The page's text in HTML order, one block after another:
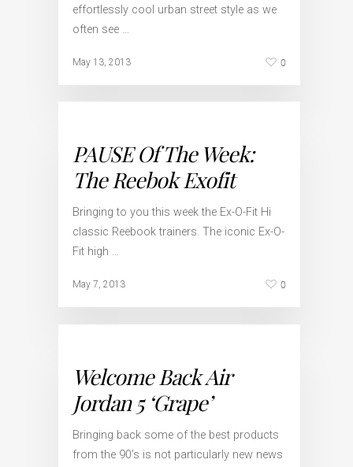
effortlessly cool urban street style as we
often see …
May 13, 2013 0
PAUSE Of The Week:
The Reebok Exofit
Bringing to you this week the Ex-O-Fit Hi
classic Reebook trainers. The iconic Ex-O-
Fit high …
May 7, 2013 0
Welcome Back Air
Jordan 5 ‘Grape’
Bringing back some of the best products
from the 90’s is not particularly new news